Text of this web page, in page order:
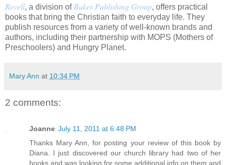
Revell, a division of Baker Publishing Group, offers practical
books that bring the Christian faith to everyday life. They
publish resources from a variety of well-known brands and
authors, including their partnership with MOPS (Mothers of
Preschoolers) and Hungry Planet.
Mary Ann at 10:34 PM
2 comments:
Joanne July 11, 2011 at 6:48 PM
Thanks Mary Ann, for posting your review of this book by
Diana. I just discovered our church library had two of her
books and was looking for some additional info on them and